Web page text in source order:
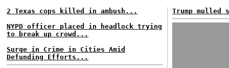
2 Texas cops killed in ambush...
NYPD officer placed in headlock trying
to break up crowd...
Surge in Crime in Cities Amid
Defunding Efforts...
Trump